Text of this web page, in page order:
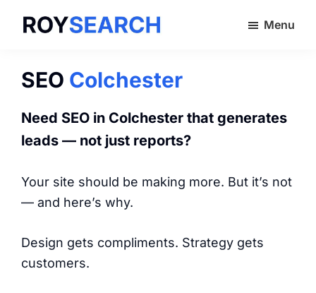
content
Menu
SEO Colchester
Need SEO in Colchester that generates
leads — not just reports?
Your site should be making more. But it’s not
— and here’s why.
Design gets compliments. Strategy gets
customers.